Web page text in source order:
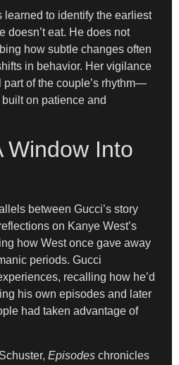
learned to identify the earliest
doesn’t eat. He does not
how subtle changes often
in behavior. Her vigilance
part of the couple’s rhythm—
on patience and
Window Into
between Gucci’s story
on Kanye West’s
how West once gave away
periods. Gucci
recalling how he’d
his own episodes and later
had taken advantage of
Episodes chronicles